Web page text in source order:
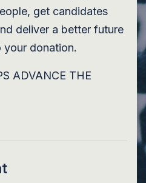
get candidates
deliver a better future
your donation.
ADVANCE THE